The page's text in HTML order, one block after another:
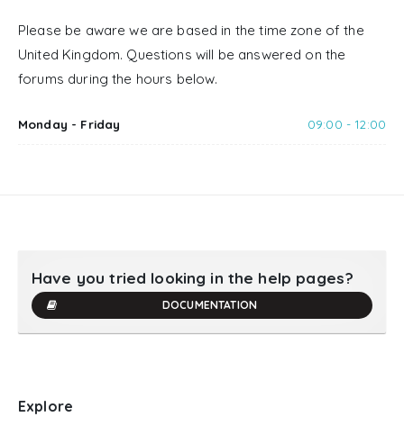
Please be aware we are based in the time zone of the
United Kingdom. Questions will be answered on the
forums during the hours below.
Monday - Friday 09:00 - 12:00
Have you tried looking in the help pages?
DOCUMENTATION
Explore